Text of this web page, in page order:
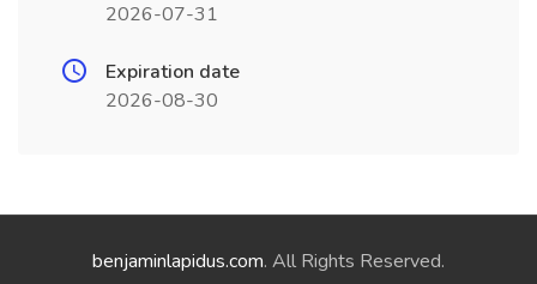
2026-07-31
Expiration date
2026-08-30
benjaminlapidus.com. All Rights Reserved.